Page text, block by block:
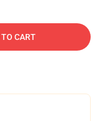
TO CART